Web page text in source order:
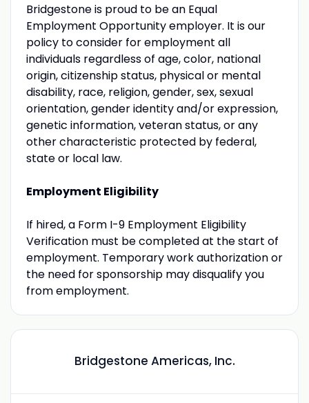
Bridgestone is proud to be an Equal
Employment Opportunity employer. It is our
policy to consider for employment all
individuals regardless of age, color, national
origin, citizenship status, physical or mental
disability, race, religion, gender, sex, sexual
orientation, gender identity and/or expression,
genetic information, veteran status, or any
other characteristic protected by federal,
state or local law.
Employment Eligibility
If hired, a Form I-9 Employment Eligibility
Verification must be completed at the start of
employment. Temporary work authorization or
the need for sponsorship may disqualify you
from employment.
Bridgestone Americas, Inc.